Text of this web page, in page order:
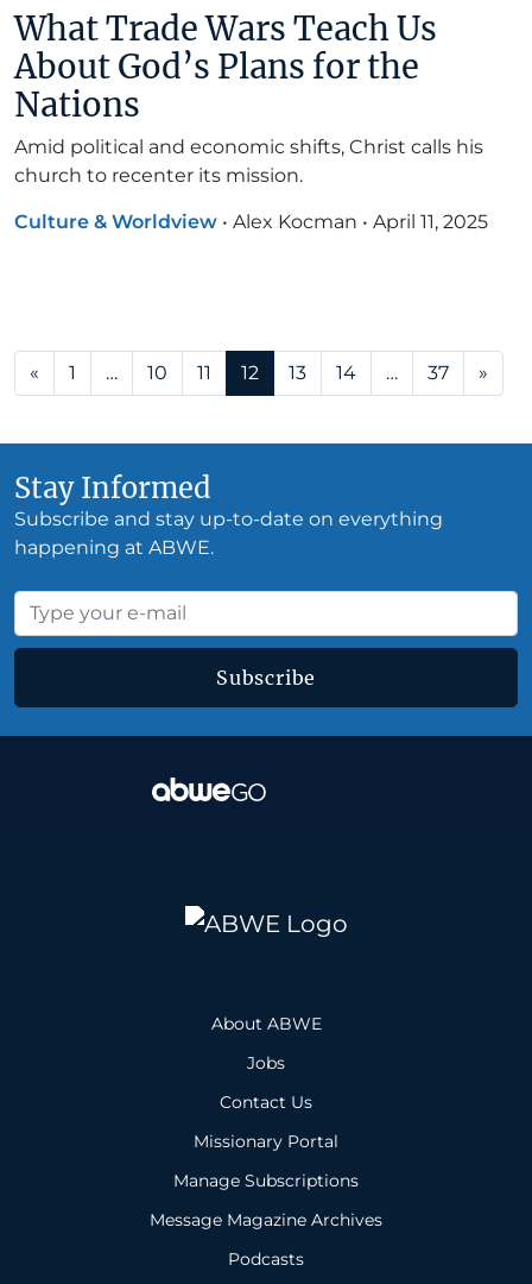
What Trade Wars Teach Us
About God’s Plans for the
Nations
Amid political and economic shifts, Christ calls his
church to recenter its mission.
Culture & Worldview • Alex Kocman • April 11, 2025
Posts navigation
« 1 … 10 11 12 13 14 … 37 »
Stay Informed
Subscribe and stay up-to-date on everything
happening at ABWE.
Subscribe
About ABWE
Jobs
Contact Us
Missionary Portal
Manage Subscriptions
Message Magazine Archives
Podcasts